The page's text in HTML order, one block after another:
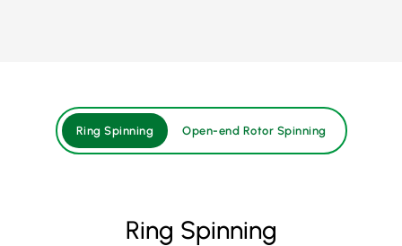
Ring Spinning Open-end Rotor Spinning
Ring Spinning